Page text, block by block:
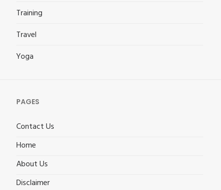
Training
Travel
Yoga
PAGES
Contact Us
Home
About Us
Disclaimer